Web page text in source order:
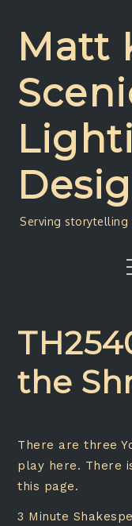
contentMatt
Serving storytelling
the
There are three
play here. There
this page.
3 Minute